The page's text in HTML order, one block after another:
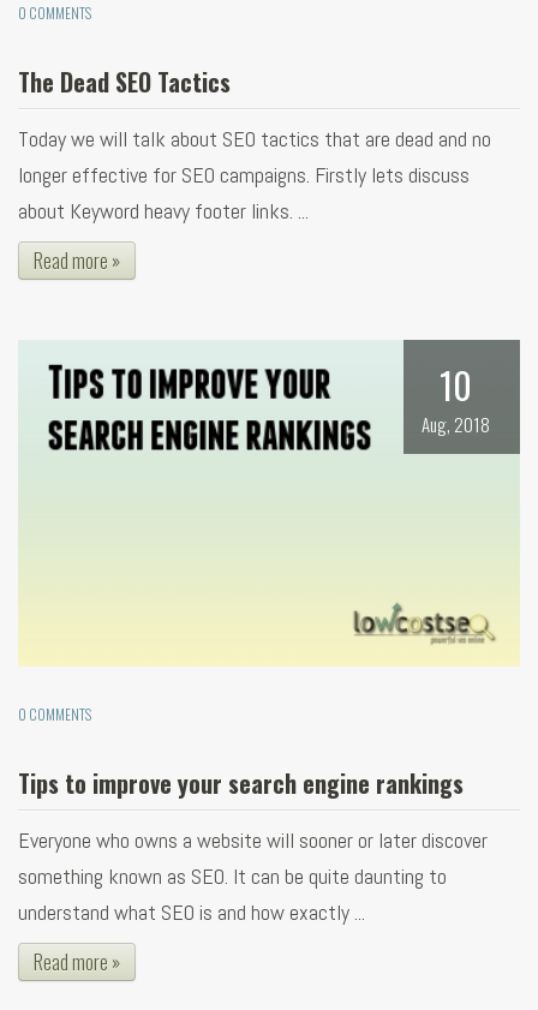
0 COMMENTS
The Dead SEO Tactics
Today we will talk about SEO tactics that are dead and no
longer effective for SEO campaigns. Firstly lets discuss
about Keyword heavy footer links. ...
Read more »
10
Aug, 2018
0 COMMENTS
Tips to improve your search engine rankings
Everyone who owns a website will sooner or later discover
something known as SEO. It can be quite daunting to
understand what SEO is and how exactly ...
Read more »